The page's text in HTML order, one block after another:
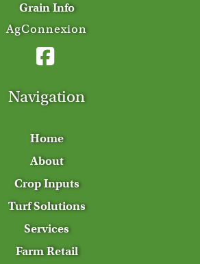
Grain Info
AgConnexion
Navigation
Home
About
Crop Inputs
Turf Solutions
Services
Farm Retail